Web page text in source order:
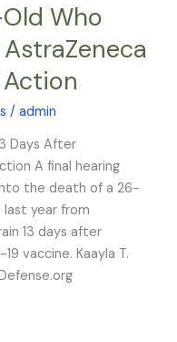
Who
/admin
Days After
A final hearing
the death of a 26-
last year from
13 days after
vaccine. Kaayla T.